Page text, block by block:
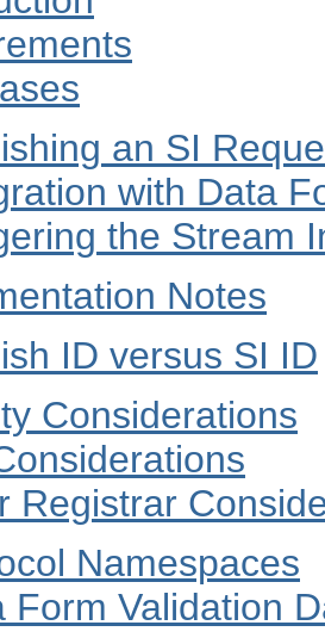
an SI
with Data
the Stream
Notes
ID versus SI ID
Considerations
Registrar
Namespaces
Form Validation